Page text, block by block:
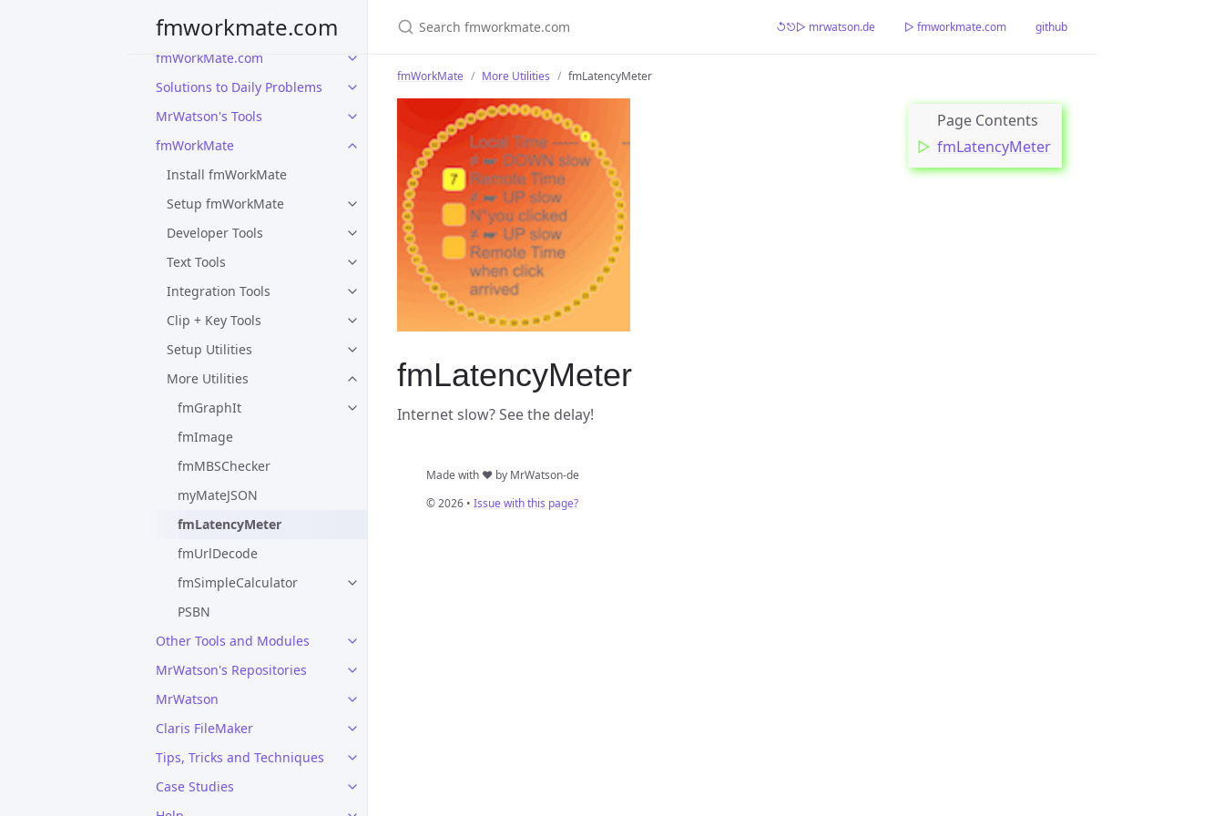
fmworkmate.com
fmWorkMate.com
Solutions to Daily Problems
MrWatson's Tools
fmWorkMate
Install fmWorkMate
Setup fmWorkMate
Developer Tools
Text Tools
Integration Tools
Clip + Key Tools
Setup Utilities
More Utilities
fmGraphIt
fmImage
fmMBSChecker
myMateJSON
fmLatencyMeter
fmUrlDecode
fmSimpleCalculator
PSBN
Other Tools and Modules
MrWatson's Repositories
MrWatson
Claris FileMaker
Tips, Tricks and Techniques
Case Studies
↺⎋▷ mrwatson.de ▷ fmworkmate.com github
fmWorkMate More Utilities fmLatencyMeter
fmLatencyMeter
fmLatencyMeter
Internet slow? See the delay!
Made with ❤️ by MrWatson-de
© 2026 • Issue with this page?